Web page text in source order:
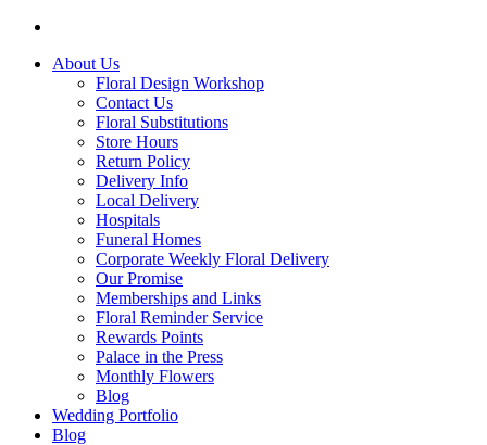
About Us
Floral Design Workshop
Contact Us
Floral Substitutions
Store Hours
Return Policy
Delivery Info
Local Delivery
Hospitals
Funeral Homes
Corporate Weekly Floral Delivery
Our Promise
Memberships and Links
Floral Reminder Service
Rewards Points
Palace in the Press
Monthly Flowers
Blog
Wedding Portfolio
Blog